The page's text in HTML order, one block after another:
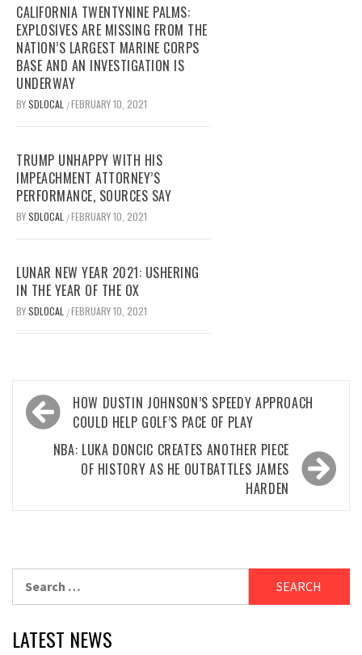
CALIFORNIA TWENTYNINE PALMS:
EXPLOSIVES ARE MISSING FROM THE
NATION’S LARGEST MARINE CORPS
BASE AND AN INVESTIGATION IS
UNDERWAY
BYSDLOCAL /FEBRUARY 10, 2021
TRUMP UNHAPPY WITH HIS
IMPEACHMENT ATTORNEY’S
PERFORMANCE, SOURCES SAY
BYSDLOCAL /FEBRUARY 10, 2021
LUNAR NEW YEAR 2021: USHERING
IN THE YEAR OF THE OX
BYSDLOCAL /FEBRUARY 10, 2021
Post
navigation
HOW DUSTIN JOHNSON’S SPEEDY APPROACH
COULD HELP GOLF’S PACE OF PLAY
NBA: LUKA DONCIC CREATES ANOTHER PIECE
OF HISTORY AS HE OUTBATTLES JAMES
HARDEN
LATEST NEWS